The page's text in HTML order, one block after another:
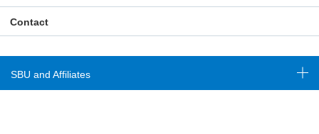
Contact
SBU and Affiliates